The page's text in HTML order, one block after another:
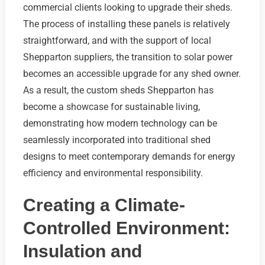
commercial clients looking to upgrade their sheds.
The process of installing these panels is relatively
straightforward, and with the support of local
Shepparton suppliers, the transition to solar power
becomes an accessible upgrade for any shed owner.
As a result, the custom sheds Shepparton has
become a showcase for sustainable living,
demonstrating how modern technology can be
seamlessly incorporated into traditional shed
designs to meet contemporary demands for energy
efficiency and environmental responsibility.
Creating a Climate-
Controlled Environment:
Insulation and